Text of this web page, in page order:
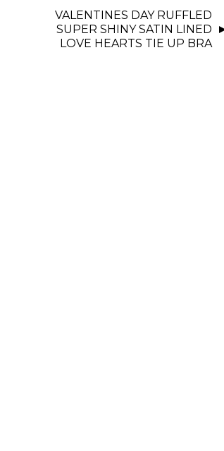
VALENTINES DAY RUFFLED
SUPER SHINY SATIN LINED
LOVE HEARTS TIE UP BRA